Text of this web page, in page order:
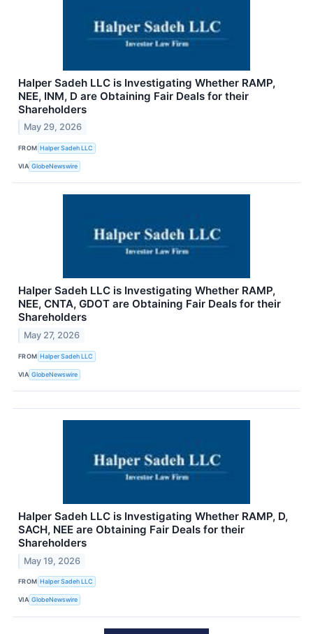
Halper Sadeh LLC is Investigating Whether RAMP,
NEE, INM, D are Obtaining Fair Deals for their
Shareholders
May 29, 2026
FROM Halper Sadeh LLC
VIA GlobeNewswire
Halper Sadeh LLC is Investigating Whether RAMP,
NEE, CNTA, GDOT are Obtaining Fair Deals for their
Shareholders
May 27, 2026
FROM Halper Sadeh LLC
VIA GlobeNewswire
Halper Sadeh LLC is Investigating Whether RAMP, D,
SACH, NEE are Obtaining Fair Deals for their
Shareholders
May 19, 2026
FROM Halper Sadeh LLC
VIA GlobeNewswire